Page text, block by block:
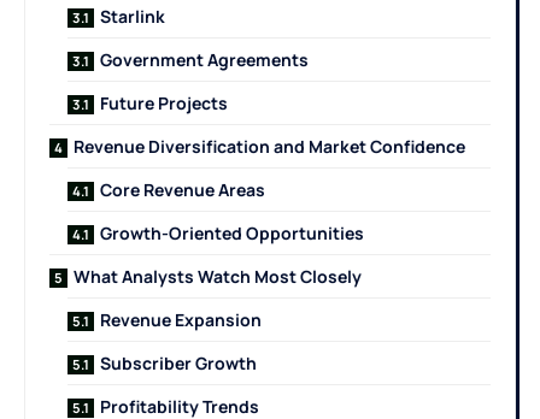
Starlink
Government Agreements
Future Projects
Revenue Diversification and Market Confidence
Core Revenue Areas
Growth-Oriented Opportunities
What Analysts Watch Most Closely
Revenue Expansion
Subscriber Growth
Profitability Trends